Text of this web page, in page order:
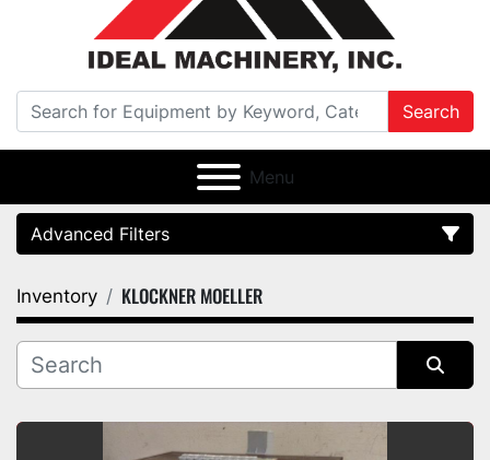
Search
Menu
Advanced Filters
Category
Manufacturer
Inventory KLOCKNER MOELLER